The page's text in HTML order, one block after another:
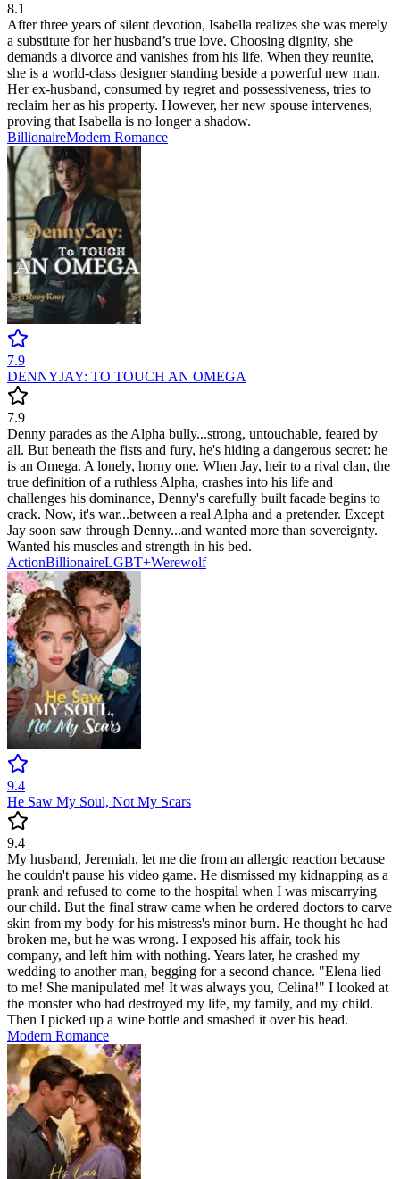
8.1
After three years of silent devotion, Isabella realizes she was merely
a substitute for her husband’s true love. Choosing dignity, she
demands a divorce and vanishes from his life. When they reunite,
she is a world-class designer standing beside a powerful new man.
Her ex-husband, consumed by regret and possessiveness, tries to
reclaim her as his property. However, her new spouse intervenes,
proving that Isabella is no longer a shadow.
BillionaireModern Romance
7.9
DENNYJAY: TO TOUCH AN OMEGA
7.9
Denny parades as the Alpha bully...strong, untouchable, feared by
all. But beneath the fists and fury, he's hiding a dangerous secret: he
is an Omega. A lonely, horny one. When Jay, heir to a rival clan, the
true definition of a ruthless Alpha, crashes into his life and
challenges his dominance, Denny's carefully built facade begins to
crack. Now, it's war...between a real Alpha and a pretender. Except
Jay soon saw through Denny...and wanted more than sovereignty.
Wanted his muscles and strength in his bed.
ActionBillionaireLGBT+Werewolf
9.4
He Saw My Soul, Not My Scars
9.4
My husband, Jeremiah, let me die from an allergic reaction because
he couldn't pause his video game. He dismissed my kidnapping as a
prank and refused to come to the hospital when I was miscarrying
our child. But the final straw came when he ordered doctors to carve
skin from my body for his mistress's minor burn. He thought he had
broken me, but he was wrong. I exposed his affair, took his
company, and left him with nothing. Years later, he crashed my
wedding to another man, begging for a second chance. "Elena lied
to me! She manipulated me! It was always you, Celina!" I looked at
the monster who had destroyed my life, my family, and my child.
Then I picked up a wine bottle and smashed it over his head.
Modern Romance